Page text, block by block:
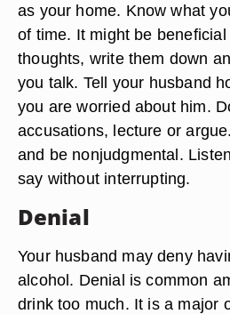
as your home. Know what
of time. It might be
thoughts, write them down
you talk. Tell your husband
you are worried about him.
accusations, lecture or
and be nonjudgmental.
say without interrupting.
Denial
Your husband may deny
alcohol. Denial is common
drink too much. It is a major